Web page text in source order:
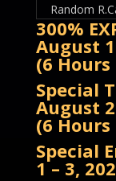
Random
300%
August 1
(6 Hours
Special
August 2
(6 Hours
Special
1 – 3,